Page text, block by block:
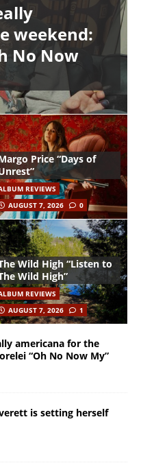
weekend:
No Now
Price “Days of
REVIEWS
AUGUST 7, 2026
0
Wild High “Listen to
Wild High”
REVIEWS
AUGUST 7, 2026
1
americana for the
“Oh No Now My”
is setting herself